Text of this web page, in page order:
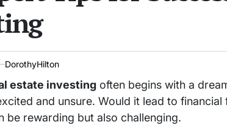
DorothyHilton
estate investing often begins with a
and unsure. Would it lead to
be rewarding but also challenging.